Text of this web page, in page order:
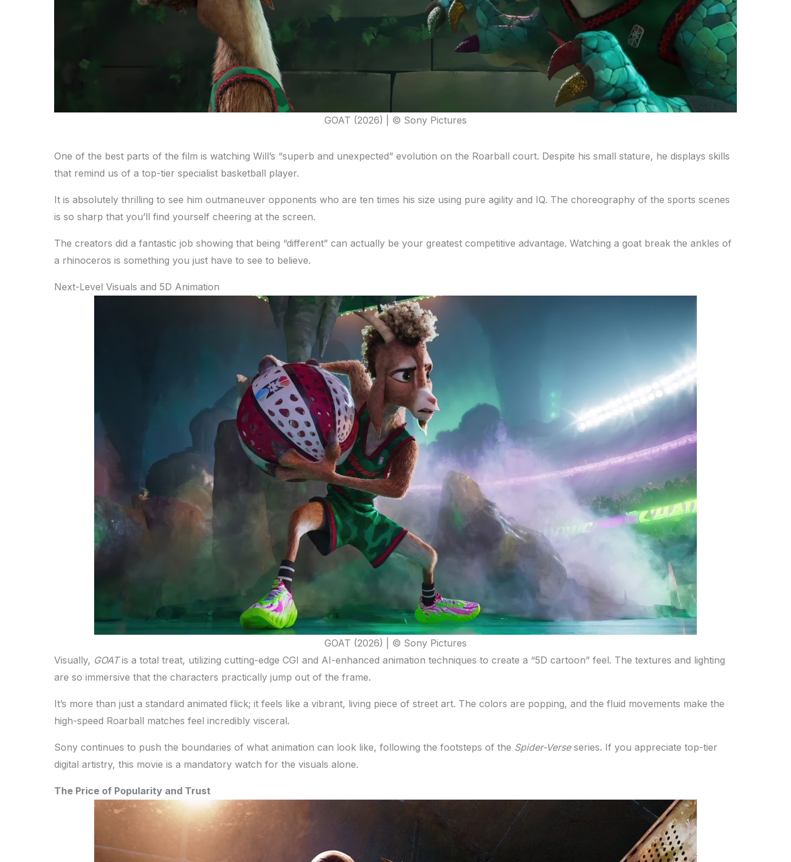
GOAT (2026) | © Sony Pictures
One of the best parts of the film is watching Will’s “superb and unexpected” evolution on the Roarball court. Despite his small stature, he displays skills
that remind us of a top-tier specialist basketball player.
It is absolutely thrilling to see him outmaneuver opponents who are ten times his size using pure agility and IQ. The choreography of the sports scenes
is so sharp that you’ll find yourself cheering at the screen.
The creators did a fantastic job showing that being “different” can actually be your greatest competitive advantage. Watching a goat break the ankles of
a rhinoceros is something you just have to see to believe.
Next-Level Visuals and 5D Animation
GOAT (2026) | © Sony Pictures
Visually, GOATis a total treat, utilizing cutting-edge CGI and AI-enhanced animation techniques to create a “5D cartoon” feel. The textures and lighting
are so immersive that the characters practically jump out of the frame.
It’s more than just a standard animated flick; it feels like a vibrant, living piece of street art. The colors are popping, and the fluid movements make the
high-speed Roarball matches feel incredibly visceral.
Sony continues to push the boundaries of what animation can look like, following the footsteps of the Spider-Verseseries. If you appreciate top-tier
digital artistry, this movie is a mandatory watch for the visuals alone.
The Price of Popularity and Trust